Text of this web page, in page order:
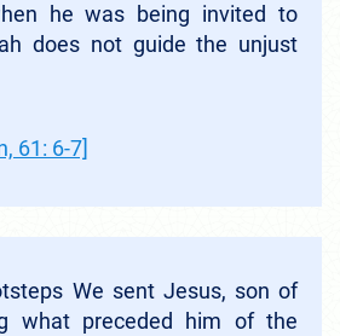
he was being invited to
does not guide the unjust
61: 6-7]
We sent Jesus, son of
what preceded him of the